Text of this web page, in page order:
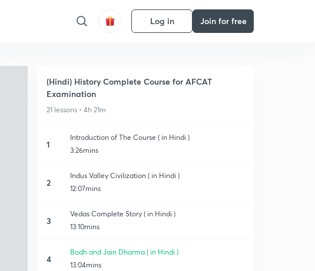
Log in Join for free
(Hindi) History Complete Course for AFCAT
Examination
21 lessons • 4h 21m
1
Introduction of The Course ( in Hindi )
3:26mins
2
Indus Valley Civilization ( in Hindi )
12:07mins
3
Vedas Complete Story ( in Hindi )
13:10mins
4
Bodh and Jain Dharma ( in Hindi )
13:04mins